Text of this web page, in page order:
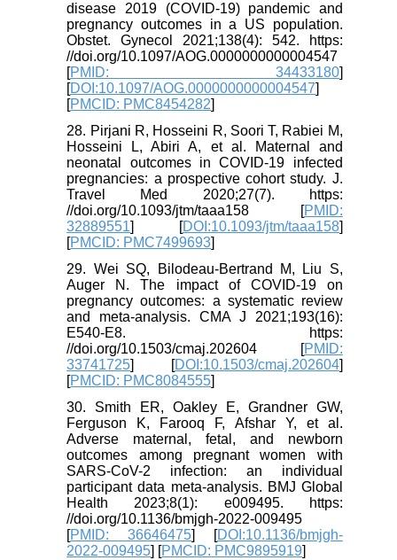
disease 2019 (COVID-19) pandemic and
pregnancy outcomes in a US population.
Obstet. Gynecol 2021;138(4): 542. https:
//doi.org/10.1097/AOG.0000000000004547
[PMID: 34433180]
[DOI:10.1097/AOG.0000000000004547]
[PMCID: PMC8454282]
28. Pirjani R, Hosseini R, Soori T, Rabiei M,
Hosseini L, Abiri A, et al. Maternal and
neonatal outcomes in COVID-19 infected
pregnancies: a prospective cohort study. J.
Travel Med 2020;27(7). https:
//doi.org/10.1093/jtm/taaa158 [PMID:
32889551] [DOI:10.1093/jtm/taaa158]
[PMCID: PMC7499693]
29. Wei SQ, Bilodeau-Bertrand M, Liu S,
Auger N. The impact of COVID-19 on
pregnancy outcomes: a systematic review
and meta-analysis. CMA J 2021;193(16):
E540-E8. https:
//doi.org/10.1503/cmaj.202604 [PMID:
33741725] [DOI:10.1503/cmaj.202604]
[PMCID: PMC8084555]
30. Smith ER, Oakley E, Grandner GW,
Ferguson K, Farooq F, Afshar Y, et al.
Adverse maternal, fetal, and newborn
outcomes among pregnant women with
SARS-CoV-2 infection: an individual
participant data meta-analysis. BMJ Global
Health 2023;8(1): e009495. https:
//doi.org/10.1136/bmjgh-2022-009495
[PMID: 36646475] [DOI:10.1136/bmjgh-
2022-009495] [PMCID: PMC9895919]